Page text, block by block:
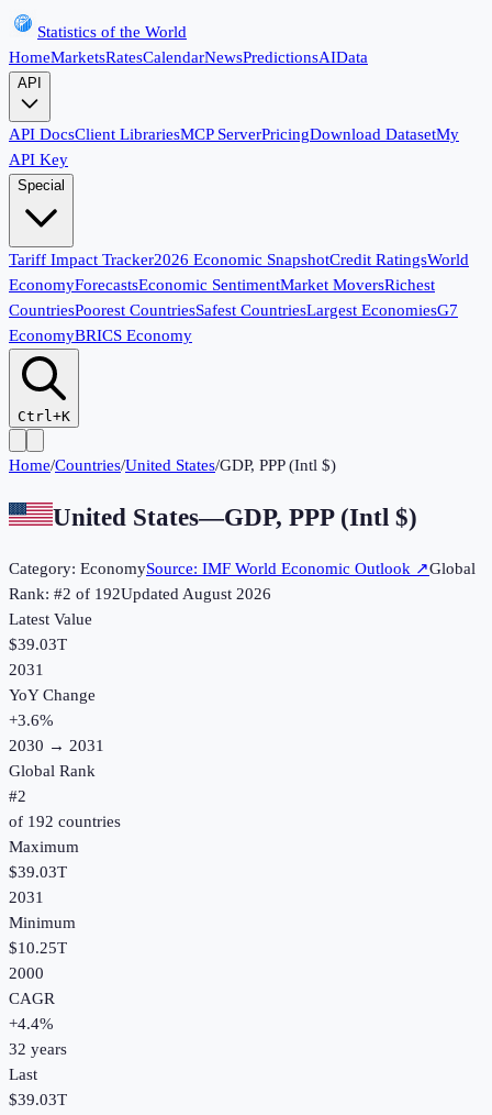
Statistics of the World
HomeMarketsRatesCalendarNewsPredictionsAIData
API
API DocsClient LibrariesMCP ServerPricingDownload DatasetMy
API Key
Special
Tariff Impact Tracker2026 Economic SnapshotCredit RatingsWorld
EconomyForecastsEconomic SentimentMarket MoversRichest
CountriesPoorest CountriesSafest CountriesLargest EconomiesG7
EconomyBRICS Economy
Ctrl+K
Home/Countries/United States/GDP, PPP (Intl $)
United States—GDP, PPP (Intl $)
Category: EconomySource: IMF World Economic Outlook ↗Global
Rank: #2 of 192UpdatedAugust 2026
Latest Value
$39.03T
2031
YoY Change
+3.6%
2030 → 2031
Global Rank
#2
of 192 countries
Maximum
$39.03T
2031
Minimum
$10.25T
2000
CAGR
+4.4%
32 years
Last
$39.03T